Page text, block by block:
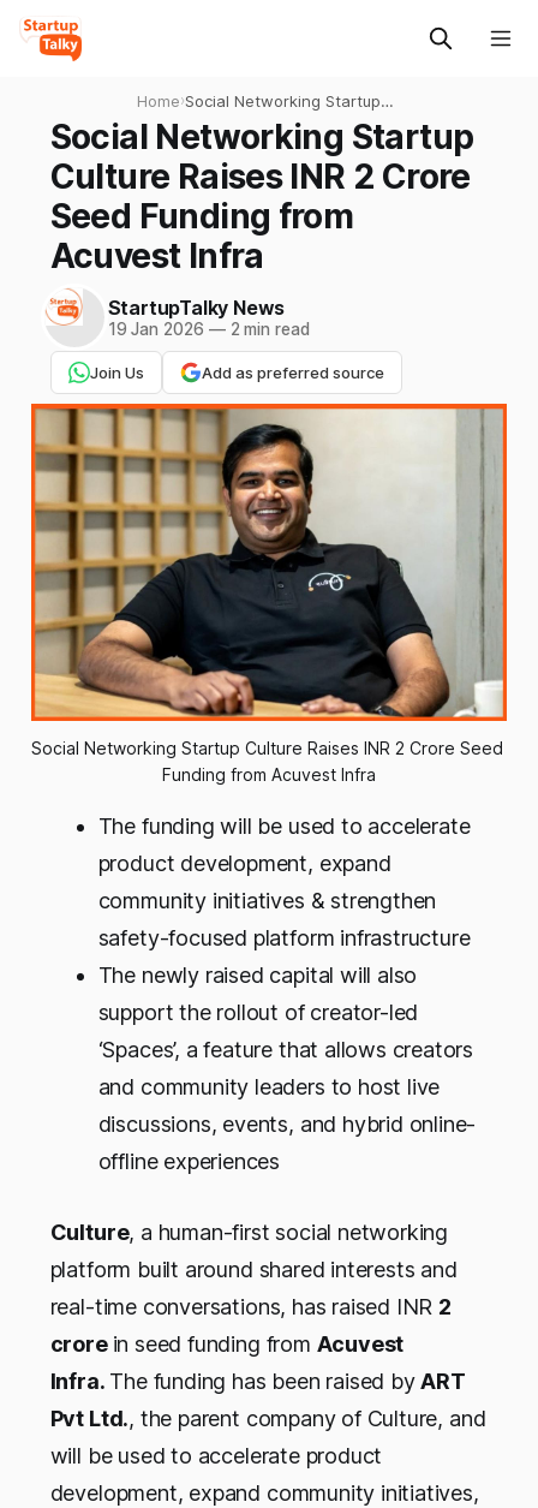
Home›Social Networking Startup
Culture Raises INR 2 Crore
Seed Funding from Acuvest
Infra
Social Networking Startup
Culture Raises INR 2 Crore
Seed Funding from
Acuvest Infra
StartupTalky News
19 Jan 2026 —2 min read
Join Us Add as preferred source
Social Networking Startup Culture Raises INR 2 Crore Seed
Funding from Acuvest Infra
The funding will be used to accelerate
product development, expand
community initiatives & strengthen
safety-focused platform infrastructure
The newly raised capital will also
support the rollout of creator-led
‘Spaces’, a feature that allows creators
and community leaders to host live
discussions, events, and hybrid online-
offline experiences
Culture, a human-first social networking
platform built around shared interests and
real-time conversations, has raised INR 2
crore in seed funding from Acuvest
Infra. The funding has been raised byART
Pvt Ltd., the parent company of Culture, and
will be used to accelerate product
development, expand community initiatives,